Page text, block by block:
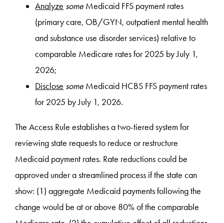
Analyze some Medicaid FFS payment rates
(primary care, OB/GYN, outpatient mental health
and substance use disorder services) relative to
comparable Medicare rates for 2025 by July 1,
2026;
Disclose some Medicaid HCBS FFS payment rates
for 2025 by July 1, 2026.
The Access Rule establishes a two-tiered system for
reviewing state requests to reduce or restructure
Medicaid payment rates. Rate reductions could be
approved under a streamlined process if the state can
show: (1) aggregate Medicaid payments following the
change would be at or above 80% of the comparable